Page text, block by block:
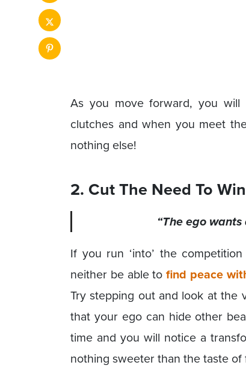
As you move forward, you
clutches and when you meet
nothing else!
2. Cut The Need To
“The ego
If you run ‘into’ the
neither be able tofind peace
Try stepping out and look at the
that your ego can hide other
time and you will notice a
nothing sweeter than the taste